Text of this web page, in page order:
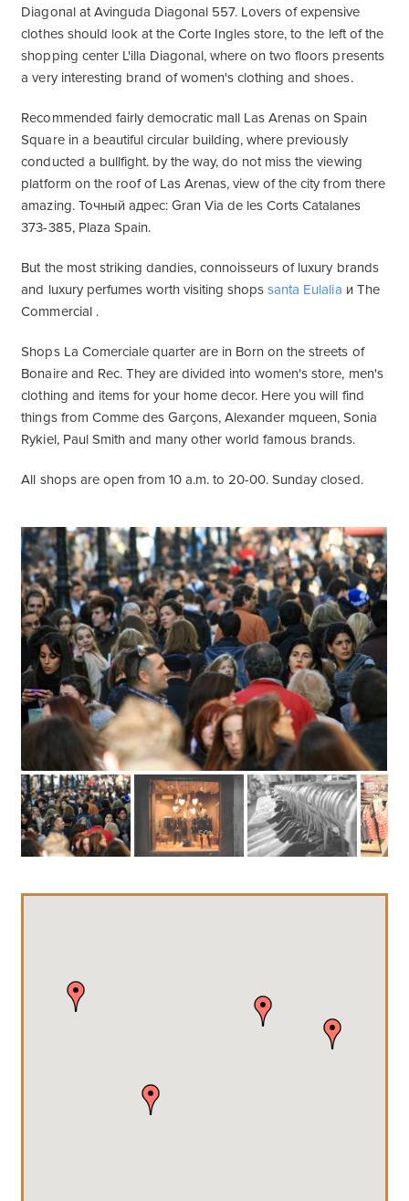
Diagonal at Avinguda Diagonal 557. Lovers of expensive
clothes should look at the Corte Ingles store, to the left of the
shopping center L'illa Diagonal, where on two floors presents
a very interesting brand of women's clothing and shoes.
Recommended fairly democratic mall Las Arenas on Spain
Square in a beautiful circular building, where previously
conducted a bullfight. by the way, do not miss the viewing
platform on the roof of Las Arenas, view of the city from there
amazing. Точный адрес: Gran Via de les Corts Catalanes
373-385, Plaza Spain.
But the most striking dandies, connoisseurs of luxury brands
and luxury perfumes worth visiting shopssanta Eulalia и The
Commercial .
Shops La Comerciale quarter are in Born on the streets of
Bonaire and Rec. They are divided into women's store, men's
clothing and items for your home decor. Here you will find
things from Comme des Garçons, Alexander mqueen, Sonia
Rykiel, Paul Smith and many other world famous brands.
All shops are open from 10 a.m. to 20-00. Sunday closed.